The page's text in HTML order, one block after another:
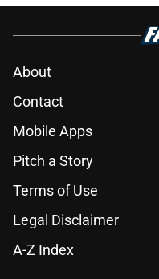
About
Contact
Mobile Apps
Pitch a Story
Terms of Use
Legal Disclaimer
A-Z Index